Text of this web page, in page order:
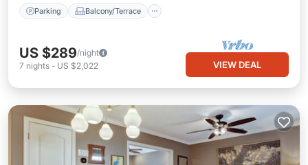
Parking Balcony/Terrace
US $289/night
7 nights - US $2,022 VIEW DEAL